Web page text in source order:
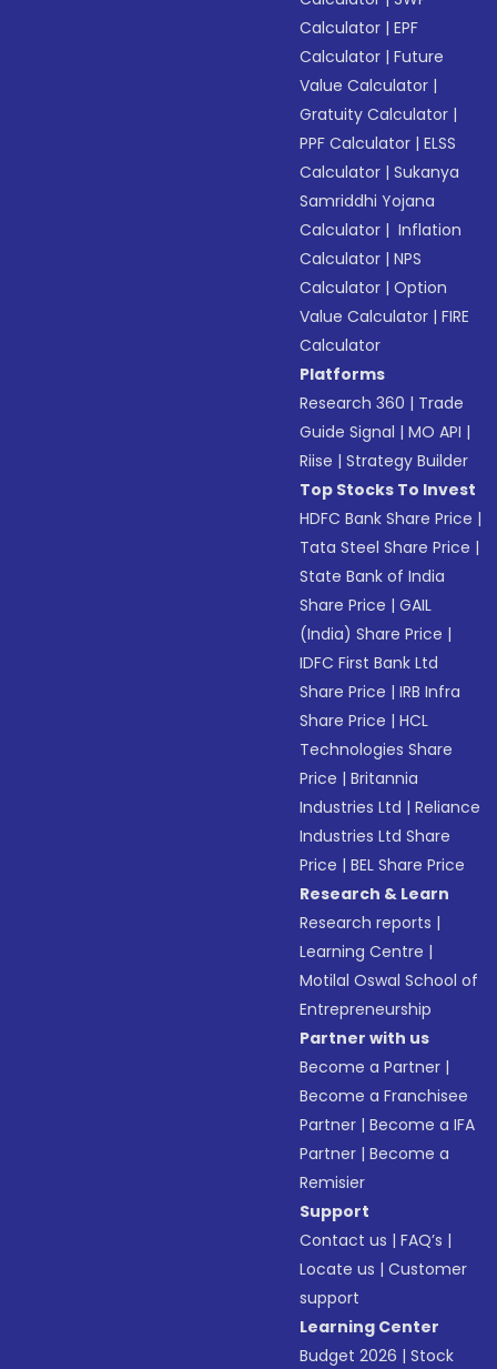
Calculator |EPF
Calculator |Future
Value Calculator |
Gratuity Calculator |
PPF Calculator |ELSS
Calculator |Sukanya
Samriddhi Yojana
Calculator | Inflation
Calculator |NPS
Calculator |Option
Value Calculator |FIRE
Calculator
Platforms
Research 360 | Trade
Guide Signal |MO API |
Riise |Strategy Builder
Top Stocks To Invest
HDFC Bank Share Price |
Tata Steel Share Price |
State Bank of India
Share Price |GAIL
(India) Share Price |
IDFC First Bank Ltd
Share Price |IRB Infra
Share Price |HCL
Technologies Share
Price |Britannia
Industries Ltd |Reliance
Industries Ltd Share
Price |BEL Share Price
Research & Learn
Research reports |
Learning Centre |
Motilal Oswal School of
Entrepreneurship
Partner with us
Become a Partner |
Become a Franchisee
Partner |Become a IFA
Partner |Become a
Remisier
Support
Contact us |FAQ’s |
Locate us |Customer
support
Learning Center
Budget 2026 |Stock